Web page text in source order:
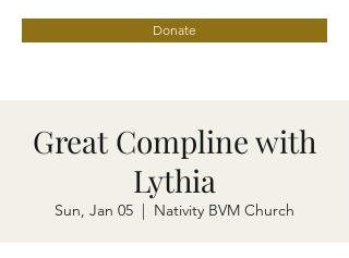
Donate
Great Compline with
Lythia
Sun, Jan 05
  |
Nativity BVM Church